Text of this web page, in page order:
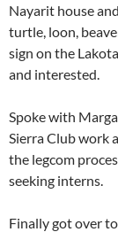
Nayarit house
turtle, loon,
sign on the
and interested.
Spoke with
Sierra Club work
the legcom
seeking interns.
Finally got over